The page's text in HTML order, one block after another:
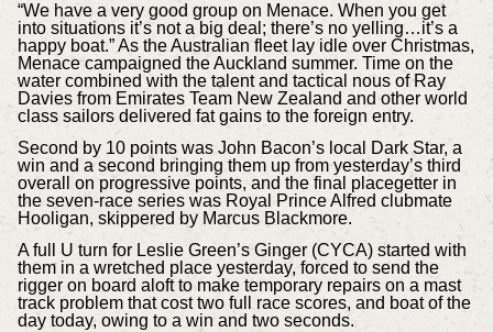
“We have a very good group on Menace. When you get
into situations it’s not a big deal; there’s no yelling…it’s a
happy boat.” As the Australian fleet lay idle over Christmas,
Menace campaigned the Auckland summer. Time on the
water combined with the talent and tactical nous of Ray
Davies from Emirates Team New Zealand and other world
class sailors delivered fat gains to the foreign entry.
Second by 10 points was John Bacon’s local Dark Star, a
win and a second bringing them up from yesterday’s third
overall on progressive points, and the final placegetter in
the seven-race series was Royal Prince Alfred clubmate
Hooligan, skippered by Marcus Blackmore.
A full U turn for Leslie Green’s Ginger (CYCA) started with
them in a wretched place yesterday, forced to send the
rigger on board aloft to make temporary repairs on a mast
track problem that cost two full race scores, and boat of the
day today, owing to a win and two seconds.